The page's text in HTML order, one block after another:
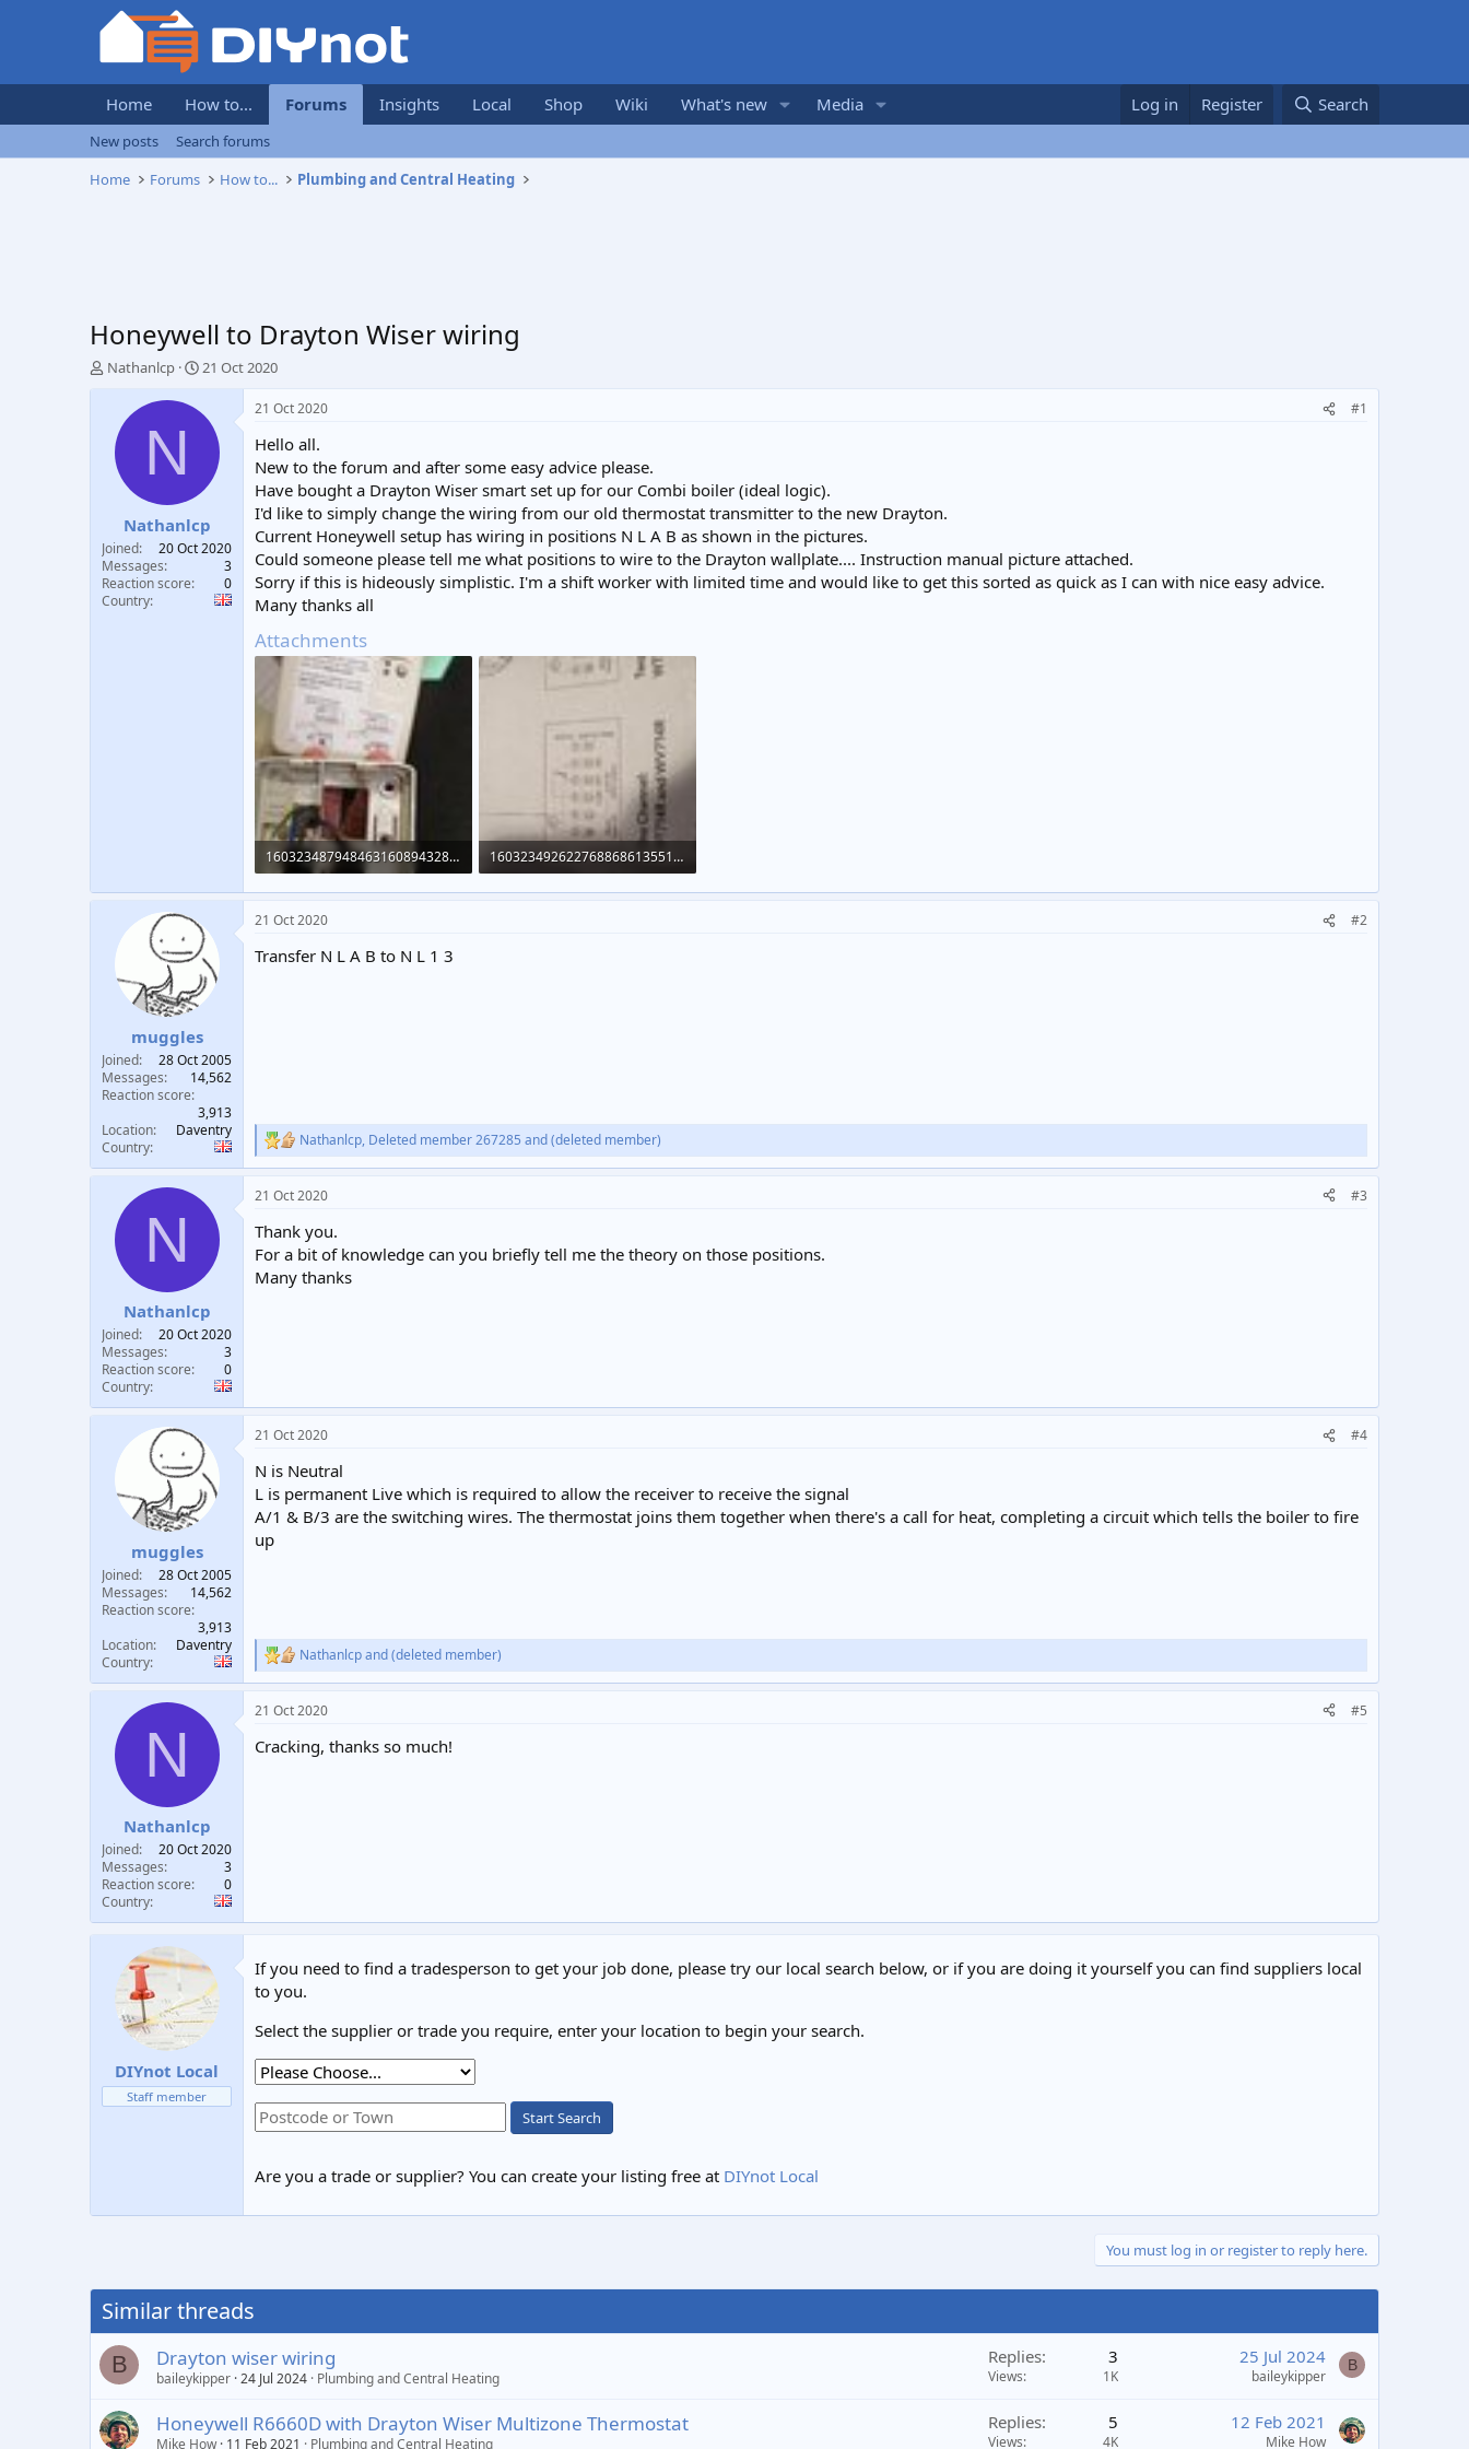
Home How to... Forums Insights Local Shop Wiki What's new Media Log in Register Search
New posts
Search forums
Home
Forums How to... Plumbing and Central Heating
Honeywell to Drayton Wiser wiring
T
r
t
e
r
Nathanlcp
S
a
e
21 Oct 2020
N
Nathanlcp
Joined
20 Oct 2020
Messages
3
Reaction score
0
Country
21 Oct 2020 #1
Hello all.
New to the forum and after some easy advice please.
Have bought a Drayton Wiser smart set up for our Combi boiler (ideal logic).
I'd like to simply change the wiring from our old thermostat transmitter to the new Drayton.
Current Honeywell setup has wiring in positions N L A B as shown in the pictures.
Could someone please tell me what positions to wire to the Drayton wallplate.... Instruction manual picture attached.
Sorry if this is hideously simplistic. I'm a shift worker with limited time and would like to get this sorted as quick as I can with nice easy advice.
Many thanks all
Attachments
16032348794846316089432855531267.jpg
190 KB · Views: 919
16032349262276886861355166774150.jpg
171 KB · Views: 808
muggles
Joined
28 Oct 2005
Messages
14,562
Reaction score
3,913
Location
Daventry
Country
21 Oct 2020 #2
Transfer N L A B to N L 1 3
R
e
c
i
o
n
s
Nathanlcp, Deleted member 267285 and(deleted member)
N
Nathanlcp
Joined
20 Oct 2020
Messages
3
Reaction score
0
Country
21 Oct 2020 #3
Thank you.
For a bit of knowledge can you briefly tell me the theory on those positions.
Many thanks
muggles
Joined
28 Oct 2005
Messages
14,562
Reaction score
3,913
Location
Daventry
Country
21 Oct 2020 #4
N is Neutral
L is permanent Live which is required to allow the receiver to receive the signal
A/1 & B/3 are the switching wires. The thermostat joins them together when there's a call for heat, completing a circuit which tells the boiler to fire
up
R
e
c
i
Nathanlcpand(deleted member)
N
Nathanlcp
Joined
20 Oct 2020
Messages
3
Reaction score
0
Country
21 Oct 2020 #5
Cracking, thanks so much!
DIYnot Local
Staff member
If you need to find a tradesperson to get your job done, please try our local search below, or if you are doing it yourself you can find suppliers local
to you.
Select the supplier or trade you require, enter your location to begin your search.
Start Search
Are you a trade or supplier? You can create your listing free at DIYnot Local
You must log in or register to reply here.
Similar threads
B Drayton wiser wiring
baileykipper 24 Jul 2024 Plumbing and Central Heating
Replies 3
Views 1K
25 Jul 2024
baileykipper
B
Honeywell R6660D with Drayton Wiser Multizone Thermostat
Mike How 11 Feb 2021 Plumbing and Central Heating
Replies 5
Views 4K
12 Feb 2021
Mike How